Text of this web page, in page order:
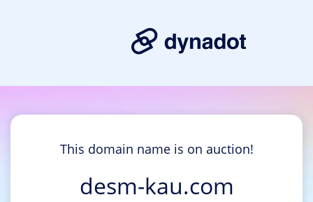
This domain name is on auction!
desm-kau.com